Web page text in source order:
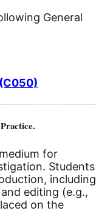
General
for
Students
including
editing (e.g.,
on the